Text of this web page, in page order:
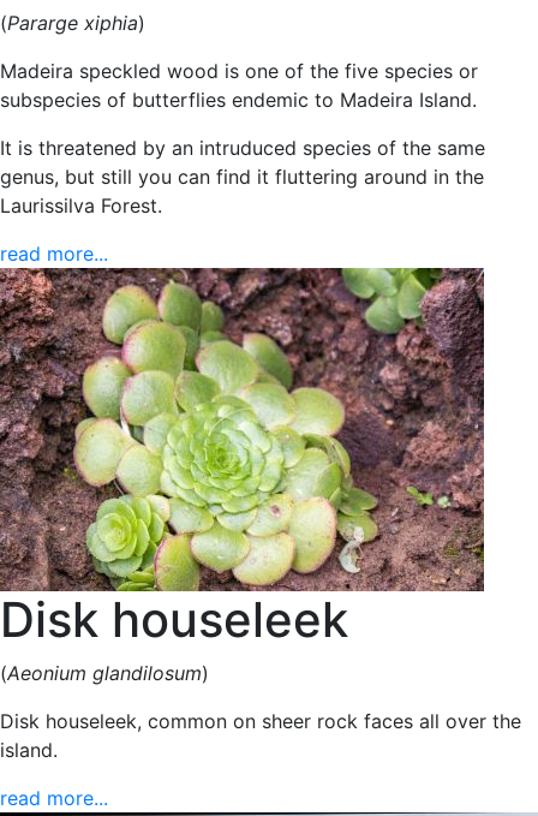
(Pararge xiphia)
Madeira speckled wood is one of the five species or
subspecies of butterflies endemic to Madeira Island.
It is threatened by an intruduced species of the same
genus, but still you can find it fluttering around in the
Laurissilva Forest.
read more...
Disk houseleek
(Aeonium glandilosum)
Disk houseleek, common on sheer rock faces all over the
island.
read more...